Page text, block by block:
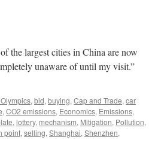
the largest cities in China are now
unaware of until my visit.”
, bid, buying, Cap and Trade, car
, CO2 emissions, Economics, Emissions,
, lottery, mechanism, Mitigation, Pollution,
point, selling, Shanghai, Shenzhen,